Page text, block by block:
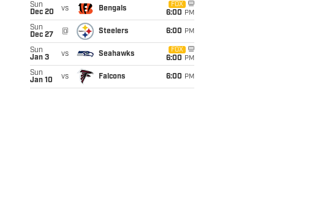
Sun
Dec 20
vs Bengals
FOX
6:00 PM
Sun
Dec 27
@ Steelers 6:00 PM
Sun
Jan 3
vs Seahawks
FOX
6:00 PM
Sun
Jan 10
vs Falcons 6:00 PM